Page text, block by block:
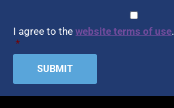
I agree to thewebsite terms of use.
*